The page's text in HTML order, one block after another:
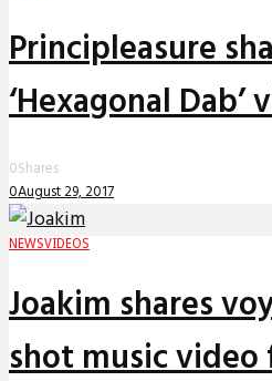
Principleasure
‘Hexagonal Dab’
0Shares
0August 29, 2017
NEWSVIDEOS
Joakim shares
shot music video